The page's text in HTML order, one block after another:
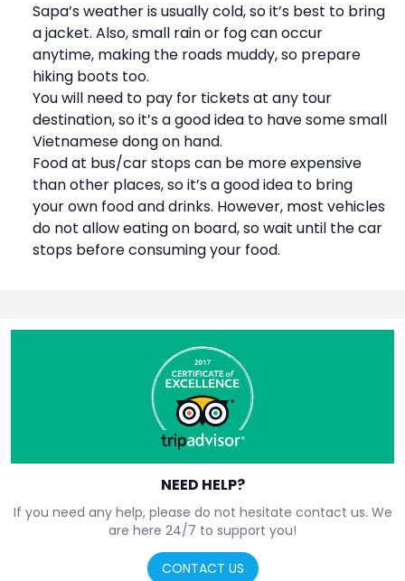
Sapa’s weather is usually cold, so it’s best to bring
a jacket. Also, small rain or fog can occur
anytime, making the roads muddy, so prepare
hiking boots too.
You will need to pay for tickets at any tour
destination, so it’s a good idea to have some small
Vietnamese dong on hand.
Food at bus/car stops can be more expensive
than other places, so it’s a good idea to bring
your own food and drinks. However, most vehicles
do not allow eating on board, so wait until the car
stops before consuming your food.
NEED HELP?
If you need any help, please do not hesitate contact us. We
are here 24/7 to support you!
CONTACT US